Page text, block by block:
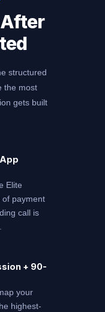
structured
the most
gets built
Elite
of payment
call is
+ 90-
your
highest-